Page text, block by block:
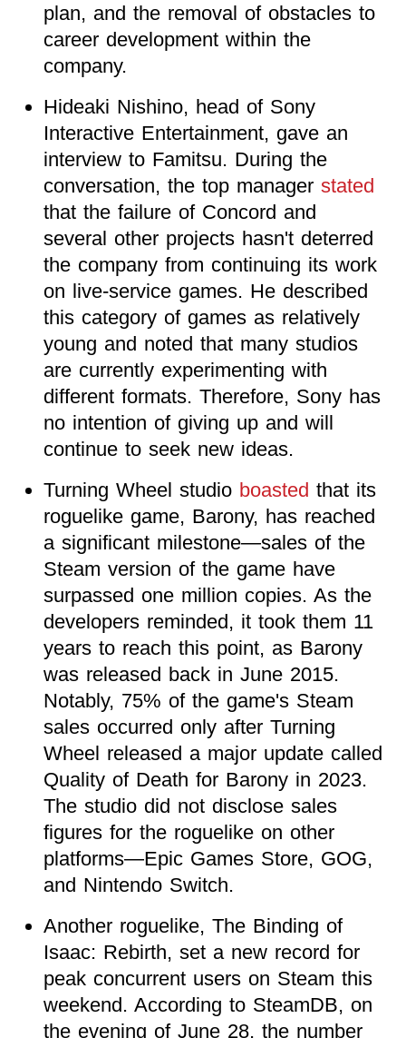
plan, and the removal of obstacles to
career development within the
company.
Hideaki Nishino, head of Sony
Interactive Entertainment, gave an
interview to Famitsu. During the
conversation, the top manager stated
that the failure of Concord and
several other projects hasn't deterred
the company from continuing its work
on live-service games. He described
this category of games as relatively
young and noted that many studios
are currently experimenting with
different formats. Therefore, Sony has
no intention of giving up and will
continue to seek new ideas.
Turning Wheel studio boasted that its
roguelike game, Barony, has reached
a significant milestone—sales of the
Steam version of the game have
surpassed one million copies. As the
developers reminded, it took them 11
years to reach this point, as Barony
was released back in June 2015.
Notably, 75% of the game's Steam
sales occurred only after Turning
Wheel released a major update called
Quality of Death for Barony in 2023.
The studio did not disclose sales
figures for the roguelike on other
platforms—Epic Games Store, GOG,
and Nintendo Switch.
Another roguelike, The Binding of
Isaac: Rebirth, set a new record for
peak concurrent users on Steam this
weekend. According to SteamDB, on
the evening of June 28, the number